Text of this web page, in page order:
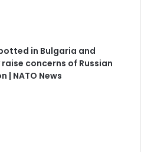
in Bulgaria and
concerns of Russian
| NATO News